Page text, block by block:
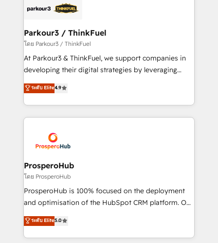
strategies that integrate data-driven marketing,
companies scale faster and smarter. 🔹 BOOMS:
Demand generation for all your buyers With BOOMS,
you invest in 100% of your buyers, accelerating your
growth and positioning yourself as an undisputed
transformation process A methodology designed to
implement HubSpot effectively and optimize your
record of business transformation, our growth-first
approach has helped brands dominate their
Parkour3 / ThinkFuel
โดย Parkour3 / ThinkFuel
At Parkour3 & ThinkFuel, we support companies in
developing their digital strategies by leveraging
technologies and automating their marketing and
sales processes to generate growth. Our offer spans
from Strategy to Operations. We specialize in CRM
onboarding and implementation, web design, sales
extensive experience working with tech companies
and manufacturers since 2002, we are committed to
empowering our clients and developing their
autonomy. Get to grips with HubSpot through
guided implementation and seamless integration of
the CRM platform into your digital ecosystem. Would
marketing strategy? We'll provide support tailored
to your needs and sales objectives. With 125+
ระดับ Elite4.9
ProsperoHub
โดย ProsperoHub
ProsperoHub is 100% focused on the deployment
and optimisation of the HubSpot CRM platform. Our
highly experienced team of solutions experts will
ensure that you achieve maximum adoption and
ROI from your HubSpot investment. Use our
ระดับ Elite5.0